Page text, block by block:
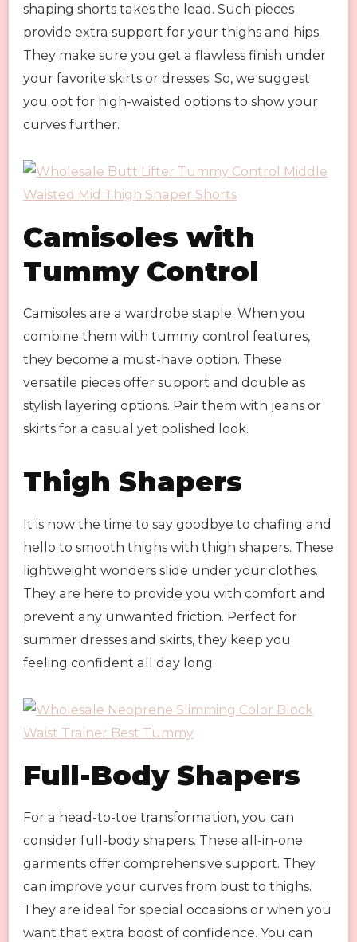
shaping shorts takes the lead. Such pieces
provide extra support for your thighs and hips.
They make sure you get a flawless finish under
your favorite skirts or dresses. So, we suggest
you opt for high-waisted options to show your
curves further.
Camisoles with
Tummy Control
Camisoles are a wardrobe staple. When you
combine them with tummy control features,
they become a must-have option. These
versatile pieces offer support and double as
stylish layering options. Pair them with jeans or
skirts for a casual yet polished look.
Thigh Shapers
It is now the time to say goodbye to chafing and
hello to smooth thighs with thigh shapers. These
lightweight wonders slide under your clothes.
They are here to provide you with comfort and
prevent any unwanted friction. Perfect for
summer dresses and skirts, they keep you
feeling confident all day long.
Full-Body Shapers
For a head-to-toe transformation, you can
consider full-body shapers. These all-in-one
garments offer comprehensive support. They
can improve your curves from bust to thighs.
They are ideal for special occasions or when you
want that extra boost of confidence. You can